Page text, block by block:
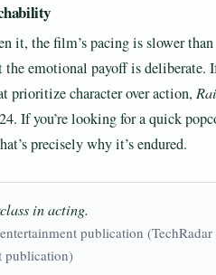
it, the film’s pacing is slower than
the emotional payoff is deliberate.
prioritize character over action,
If you’re looking for a quick
precisely why it’s endured.
in acting.
publication (TechRadar
publication)